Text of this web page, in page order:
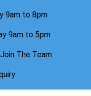
9am to 8pm
9am to 5pm
Join The Team